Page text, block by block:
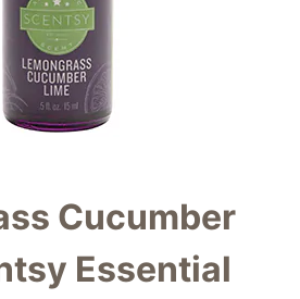
Cucumber
Essential